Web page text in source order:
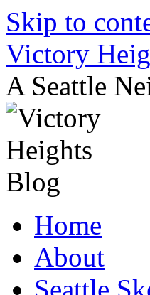
Skip to
Victory
A Seattle
Home
About